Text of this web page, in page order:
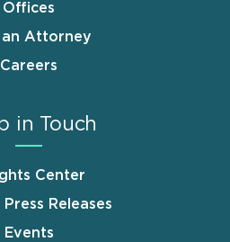
Offices
an Attorney
Careers
in Touch
Center
Press Releases
Events